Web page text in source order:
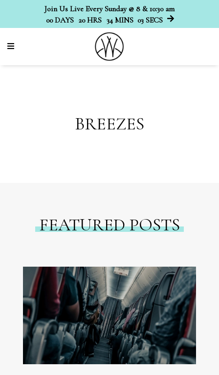
Join Us Live Every Sunday @ 8 & 10:30 am
00 DAYS 20 HRS 34 MINS 02 SECS
BREEZES
FEATURED POSTS